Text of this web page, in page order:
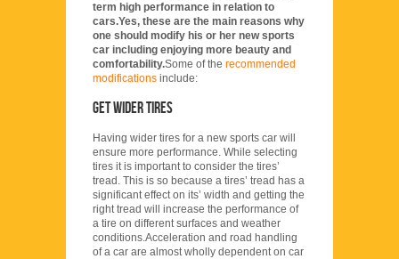
term high performance in relation to
cars.Yes, these are the main reasons why
one should modify his or her new sports
car including enjoying more beauty and
comfortability.Some of the recommended
modifications include:
Get wider tires
Having wider tires for a new sports car will
ensure more performance. While selecting
tires it is important to consider the tires’
tread. This is so because a tires’ tread has a
significant effect on its’ width and getting the
right tread will increase the performance of
a tire on different surfaces and weather
conditions.Acceleration and road handling
of a car are almost wholly dependent on car